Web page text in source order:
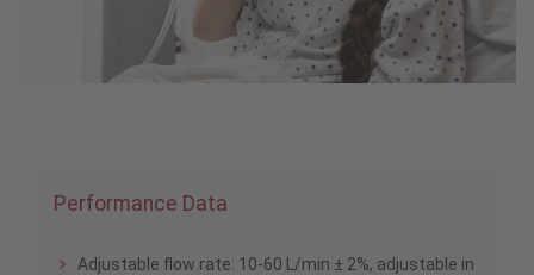
Performance Data
Adjustable flow rate: 10-60 L/min ± 2%, adjustable in